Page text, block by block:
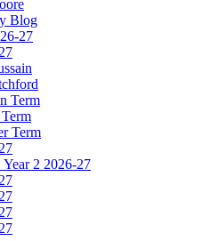
Blog
27
Term
Term
2 2026-27